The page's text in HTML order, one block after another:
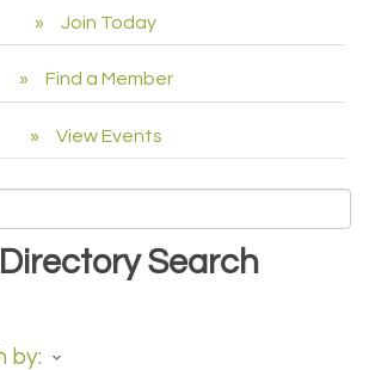
Join Today
Find a Member
View Events
Search
by: